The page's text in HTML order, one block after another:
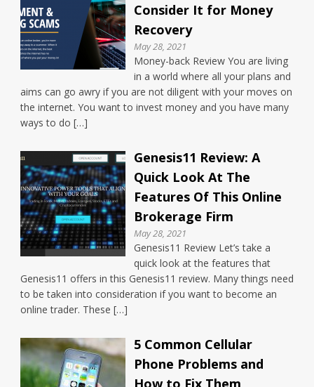
Consider It for Money
Recovery
May 28, 2021
Money-back Review You are living
in a world where all your plans and
aims can go awry if you are not diligent with your moves on
the internet. You want to invest money and you have many
ways to do […]
Genesis11 Review: A
Quick Look At The
Features Of This Online
Brokerage Firm
May 28, 2021
Genesis11 Review Let’s take a
quick look at the features that
Genesis11 offers in this Genesis11 review. Many things need
to be taken into consideration if you want to become an
online trader. These […]
5 Common Cellular
Phone Problems and
How to Fix Them